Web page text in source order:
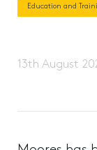
Education and
13th August